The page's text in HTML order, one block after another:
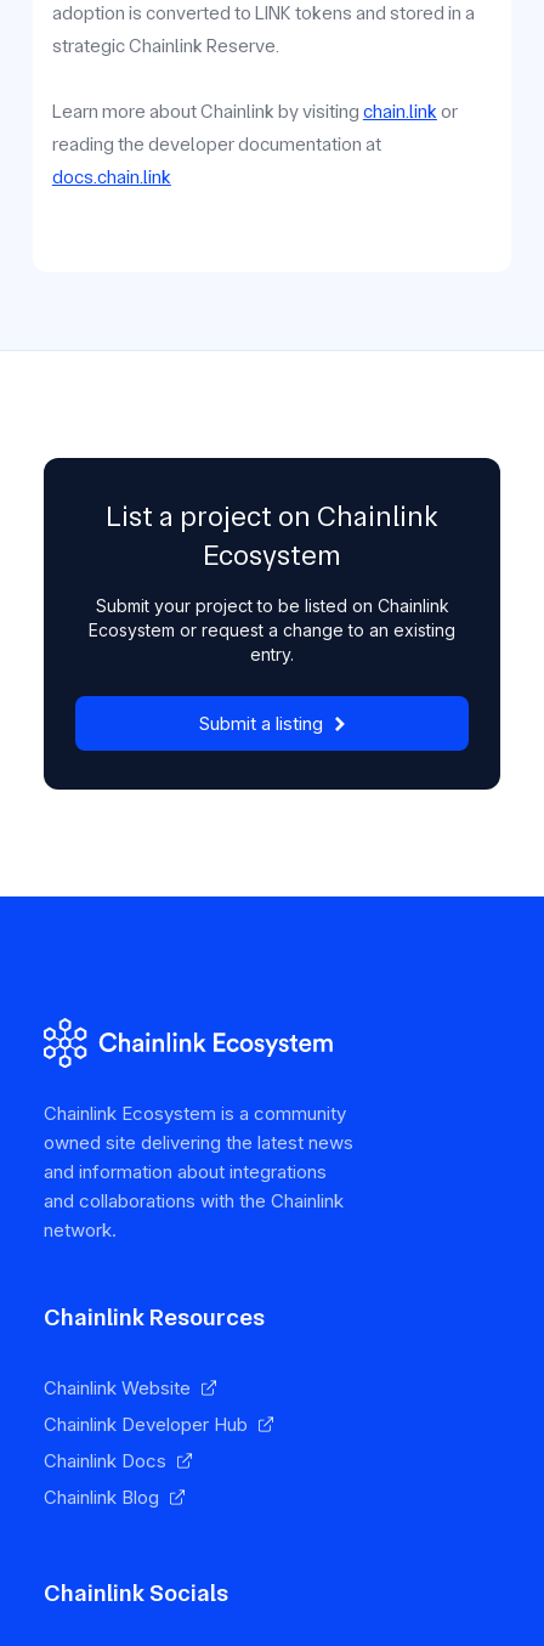
adoption is converted to LINK tokens and stored in a
strategic Chainlink Reserve.
Learn more about Chainlink by visiting chain.link or
reading the developer documentation at
docs.chain.link
List a project on Chainlink
Ecosystem
Submit your project to be listed on Chainlink
Ecosystem or request a change to an existing
entry.
Submit a listing
Chainlink Ecosystem is a community
owned site delivering the latest news
and information about integrations
and collaborations with the Chainlink
network.
Chainlink Resources
Chainlink Website
Chainlink Developer Hub
Chainlink Docs
Chainlink Blog
Chainlink Socials